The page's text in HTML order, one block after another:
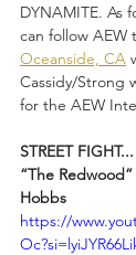
DYNAMITE. As
can follow AEW
Oceanside, CA
Cassidy/Strong
for the AEW
STREET FIGHT...
“The
Hobbs
https://